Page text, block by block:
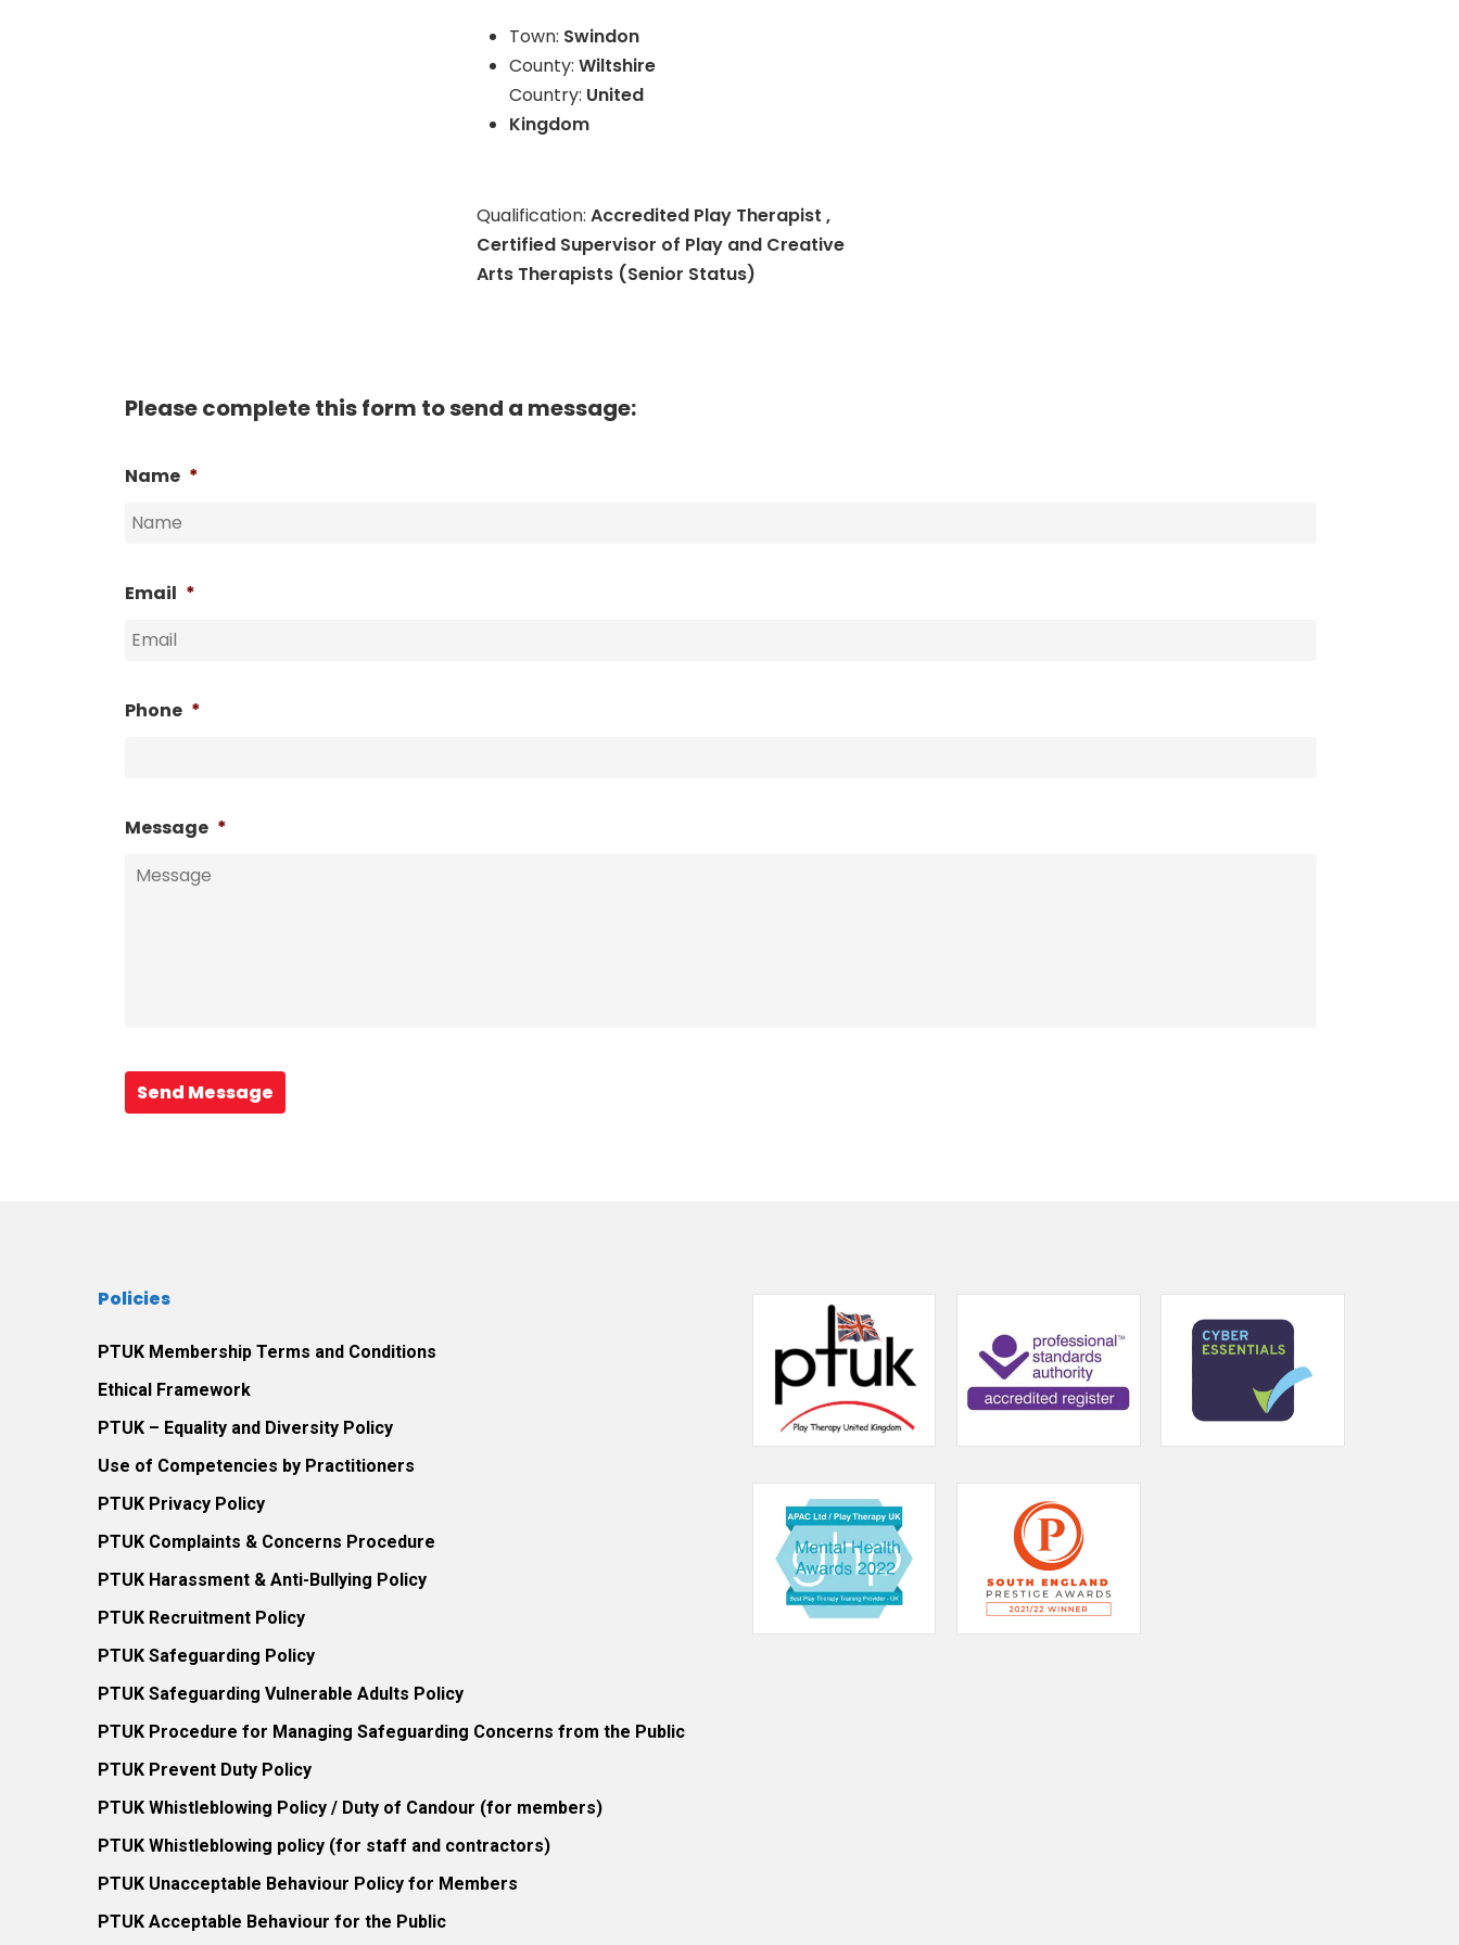
Town: Swindon
County:Wiltshire
Country: United
Kingdom
Qualification:Accredited Play Therapist ,
Certified Supervisor of Play and Creative
Arts Therapists (Senior Status)
Please complete this form to send a message:
Name *
Email *
Phone *
Message *
Send Message
Policies
PTUK Membership Terms and Conditions
Ethical Framework
PTUK – Equality and Diversity Policy
Use of Competencies by Practitioners
PTUK Privacy Policy
PTUK Complaints & Concerns Procedure
PTUK Harassment & Anti-Bullying Policy
PTUK Recruitment Policy
PTUK Safeguarding Policy
PTUK Safeguarding Vulnerable Adults Policy
PTUK Procedure for Managing Safeguarding Concerns from the Public
PTUK Prevent Duty Policy
PTUK Whistleblowing Policy / Duty of Candour (for members)
PTUK Whistleblowing policy (for staff and contractors)
PTUK Unacceptable Behaviour Policy for Members
PTUK Acceptable Behaviour for the Public